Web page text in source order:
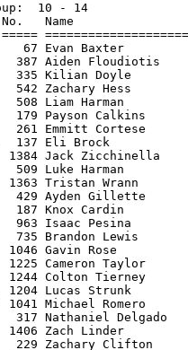
10 - 14
No.   Name
67 Evan Baxter
387 Aiden Floudiotis
335 Kilian Doyle
542 Zachary Hess
508 Liam Harman
179 Payson Calkins
261 Emmitt Cortese
137 Eli Brock
1384 Jack Zicchinella
509 Luke Harman
1363 Tristan Wrann
429 Ayden Gillette
187 Knox Cardin
963 Isaac Pesina
735 Brandon Lewis
1046 Gavin Rose
1225 Cameron Taylor
1244 Colton Tierney
1204 Lucas Strunk
1041 Michael Romero
317 Nathaniel Delgado
1406 Zach Linder
229 Zachary Clifton